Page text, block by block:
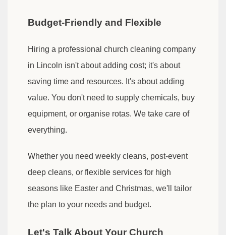
Budget-Friendly and Flexible
Hiring a professional church cleaning company
in Lincoln isn't about adding cost; it's about
saving time and resources. It's about adding
value. You don't need to supply chemicals, buy
equipment, or organise rotas. We take care of
everything.
Whether you need weekly cleans, post-event
deep cleans, or flexible services for high
seasons like Easter and Christmas, we'll tailor
the plan to your needs and budget.
Let's Talk About Your Church